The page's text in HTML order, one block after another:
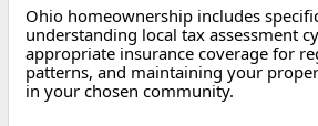
Ohio homeownership includes
understanding local tax assessment
appropriate insurance coverage for
patterns, and maintaining your
in your chosen community.